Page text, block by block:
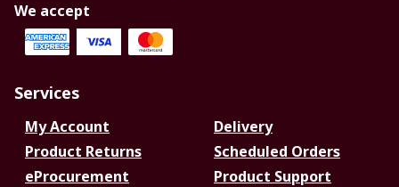
We accept
Services
My Account
Delivery
Product Returns
Scheduled Orders
eProcurement
Product Support